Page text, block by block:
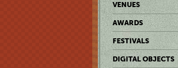
VENUES
AWARDS
FESTIVALS
DIGITAL OBJECTS